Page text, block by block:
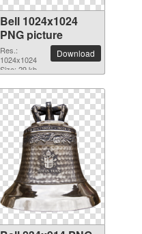
Bell 1024x1024
PNG picture
Res.:
1024x1024
Size: 29 kb
Download